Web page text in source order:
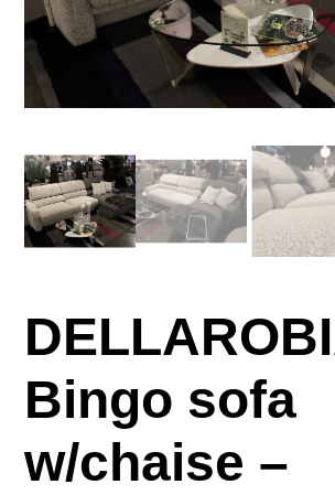
Bingo sofa
w/chaise –